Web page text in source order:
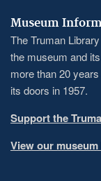
Museum
The Truman
the museum and
more than 20
its doors in 1957.
Support the
View our